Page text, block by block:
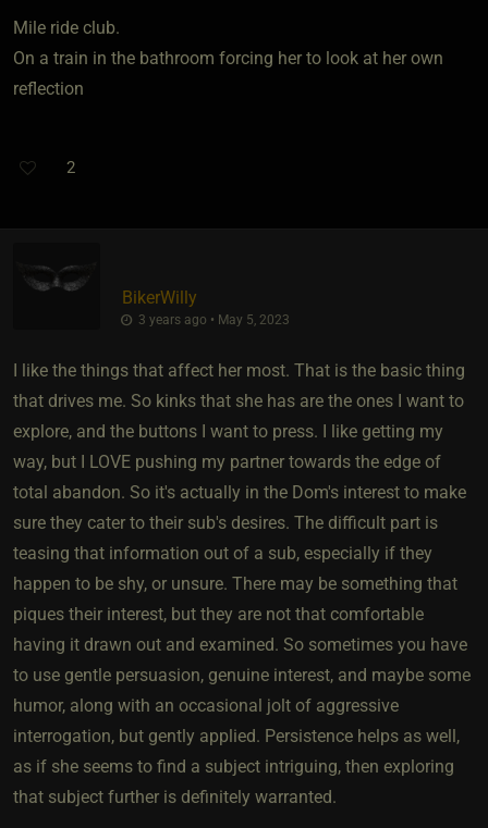
Mile ride club.
On a train in the bathroom forcing her to look at her own
reflection
2
BikerWilly
3 years ago • May 5, 2023
I like the things that affect her most. That is the basic thing
that drives me. So kinks that she has are the ones I want to
explore, and the buttons I want to press. I like getting my
way, but I LOVE pushing my partner towards the edge of
total abandon. So it's actually in the Dom's interest to make
sure they cater to their sub's desires. The difficult part is
teasing that information out of a sub, especially if they
happen to be shy, or unsure. There may be something that
piques their interest, but they are not that comfortable
having it drawn out and examined. So sometimes you have
to use gentle persuasion, genuine interest, and maybe some
humor, along with an occasional jolt of aggressive
interrogation, but gently applied. Persistence helps as well,
as if she seems to find a subject intriguing, then exploring
that subject further is definitely warranted.